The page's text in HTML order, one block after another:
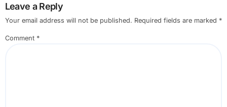
Leave a Reply
Your email address will not be published. Required fields are marked *
Comment *